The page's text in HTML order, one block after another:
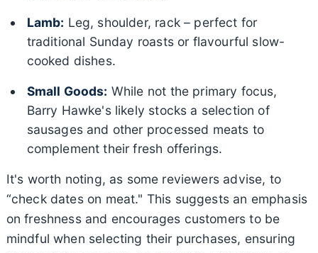
Lamb: Leg, shoulder, rack – perfect for
traditional Sunday roasts or flavourful slow-
cooked dishes.
Small Goods: While not the primary focus,
Barry Hawke's likely stocks a selection of
sausages and other processed meats to
complement their fresh offerings.
It's worth noting, as some reviewers advise, to
“check dates on meat." This suggests an emphasis
on freshness and encourages customers to be
mindful when selecting their purchases, ensuring